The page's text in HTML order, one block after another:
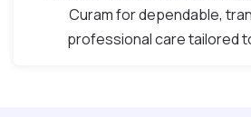
Curam for dependable,
professional care tailored